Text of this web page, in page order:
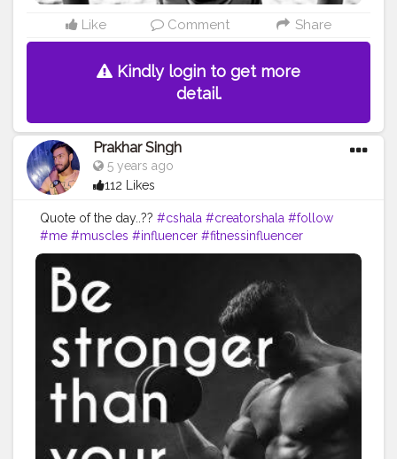
Like Comment Share
Kindly login to get more
detail.
Prakhar Singh
5 years ago
112 Likes
Quote of the day..?? #cshala #creatorshala #follow
#me #muscles #influencer #fitnessinfluencer
#blogger #indian #love #india #motivation #power
#exercise
#follow #instagram #life #fitness
#quote #quoteoftheday #inspire #inspiredaily
#inspires